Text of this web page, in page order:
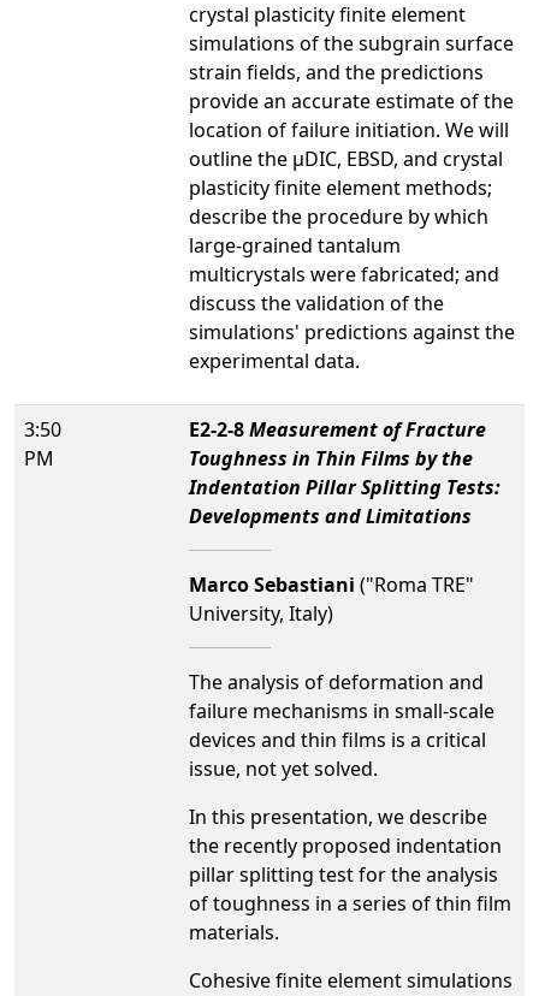
crystal plasticity finite element
simulations of the subgrain surface
strain fields, and the predictions
provide an accurate estimate of the
location of failure initiation. We will
outline the μDIC, EBSD, and crystal
plasticity finite element methods;
describe the procedure by which
large-grained tantalum
multicrystals were fabricated; and
discuss the validation of the
simulations' predictions against the
experimental data.
3:50
PM
E2-2-8Measurement of Fracture
Toughness in Thin Films by the
Indentation Pillar Splitting Tests:
Developments and Limitations
Marco Sebastiani ("Roma TRE"
University, Italy)
The analysis of deformation and
failure mechanisms in small-scale
devices and thin films is a critical
issue, not yet solved.
In this presentation, we describe
the recently proposed indentation
pillar splitting test for the analysis
of toughness in a series of thin film
materials.
Cohesive finite element simulations